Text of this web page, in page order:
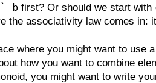
b first? Or should we start with
the associativity law comes in:
where you might want to use
how you want to combine
you might want to write